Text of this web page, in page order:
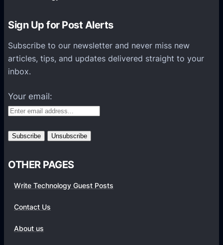
s
P
o
m
Sign Up for Post Alerts
Subscribe to our newsletter and never miss new
articles, tips, and updates delivered straight to your
inbox.
Your email:
OTHER PAGES
Write Technology Guest Posts
Contact Us
About us